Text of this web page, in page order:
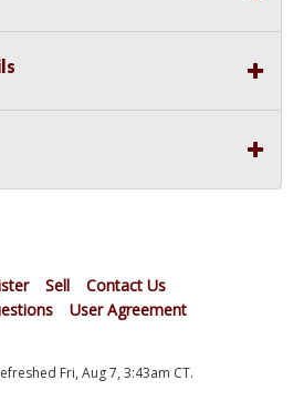
Sell
Contact Us
User Agreement
Fri, Aug 7, 3:43am CT.